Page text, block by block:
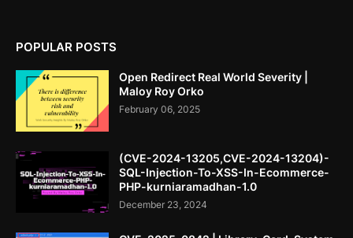
POPULAR POSTS
Open Redirect Real World Severity |
Maloy Roy Orko
February 06, 2025
(CVE-2024-13205,CVE-2024-13204)-
SQL-Injection-To-XSS-In-Ecommerce-
PHP-kurniaramadhan-1.0
December 23, 2024